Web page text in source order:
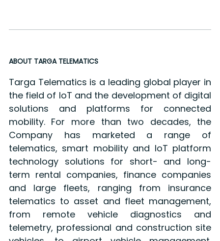
ABOUT TARGA TELEMATICS
Targa Telematics is a leading global player in
the field of IoT and the development of digital
solutions and platforms for connected
mobility. For more than two decades, the
Company has marketed a range of
telematics, smart mobility and IoT platform
technology solutions for short- and long-
term rental companies, finance companies
and large fleets, ranging from insurance
telematics to asset and fleet management,
from remote vehicle diagnostics and
telemetry, professional and construction site